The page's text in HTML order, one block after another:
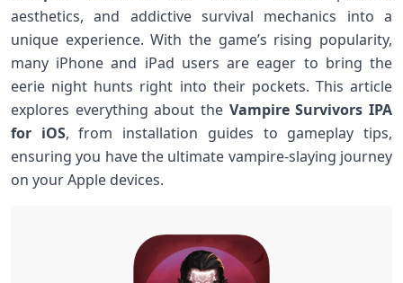
aesthetics, and addictive survival mechanics into a
unique experience. With the game’s rising popularity,
many⁤ iPhone and iPad users are eager to bring the
eerie night hunts right into their pockets. This article
explores everything about ⁤the Vampire Survivors IPA
for iOS, from installation guides to gameplay tips,
ensuring you have the ultimate⁢ vampire-slaying journey
on your Apple devices.